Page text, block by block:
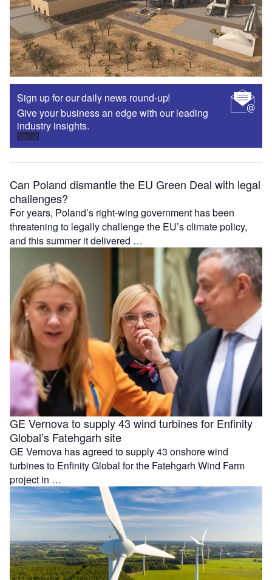
Sign up for our daily news round-up!
Give your business an edge with our leading
industry insights.
Sign up
Can Poland dismantle the EU Green Deal with legal
challenges?
For years, Poland’s right-wing government has been
threatening to legally challenge the EU’s climate policy,
and this summer it delivered …
GE Vernova to supply 43 wind turbines for Enfinity
Global’s Fatehgarh site
GE Vernova has agreed to supply 43 onshore wind
turbines to Enfinity Global for the Fatehgarh Wind Farm
project in …